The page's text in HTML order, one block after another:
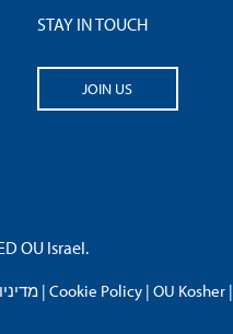
STAY IN TOUCH
JOIN US
OU Israel.
| Cookie Policy| OU Kosher|